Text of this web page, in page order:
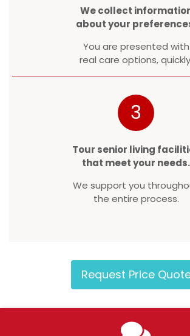
We collect
about your
You are presented with
real care options,
3
Tour senior living
that meet your needs.
We support you
the entire process.
Request Price